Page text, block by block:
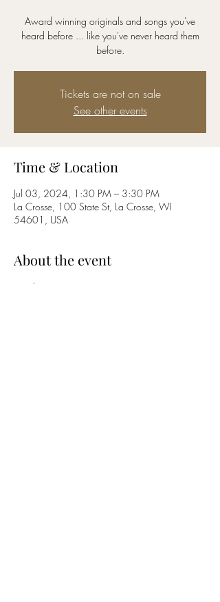
Award winning originals and songs you've
heard before ... like you've never heard them
before.
Tickets are not on sale
See other events
Time & Location
Jul 03, 2024, 1:30 PM – 3:30 PM
La Crosse, 100 State St, La Crosse, WI
54601, USA
About the event
Riverfest